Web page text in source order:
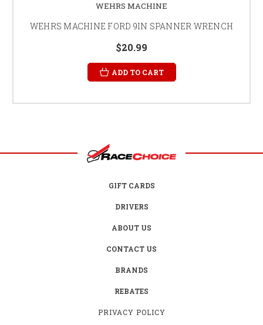
WEHRS MACHINE
WEHRS MACHINE FORD 9IN SPANNER WRENCH
$20.99
ADD TO CART
GIFT CARDS
DRIVERS
ABOUT US
CONTACT US
BRANDS
REBATES
PRIVACY POLICY